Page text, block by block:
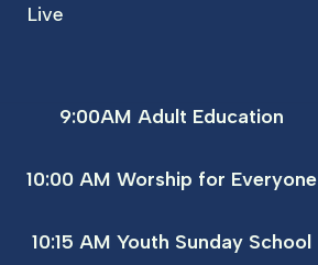
Live
9:00AM Adult Education
10:00 AM Worship for Everyone
10:15 AM Youth Sunday School